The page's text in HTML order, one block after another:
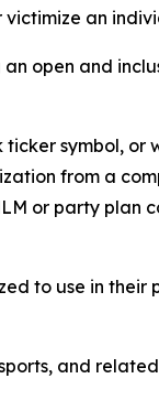
an
open and
symbol, or
from a
or party plan
to use in their
and